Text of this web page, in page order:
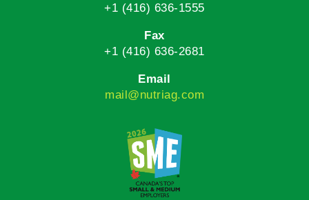
+1 (416) 636-1555
Fax
+1 (416) 636-2681
Email
mail@nutriag.com